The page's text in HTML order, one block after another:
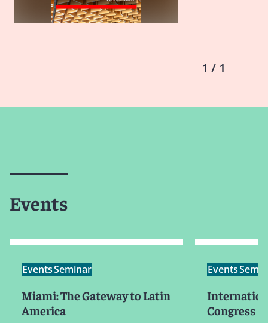
1 / 1
Events
EventsSeminar
Miami: The Gateway to Latin
America
Events
Congress